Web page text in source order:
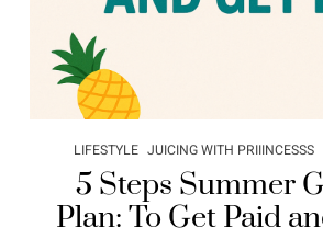
LIFESTYLE JUICING WITH PRIIINCESSS
5 Steps Summer
Plan: To Get Paid